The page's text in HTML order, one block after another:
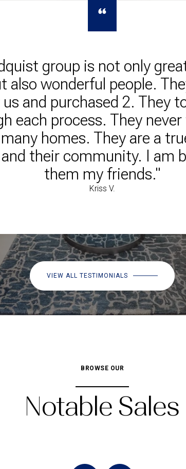
group is not only
also wonderful people.
and purchased 2. They
each process. They
homes. They are a
their community. I am
them my friends."
Kriss V.
VIEW ALL TESTIMONIALS
BROWSE OUR
Notable Sales